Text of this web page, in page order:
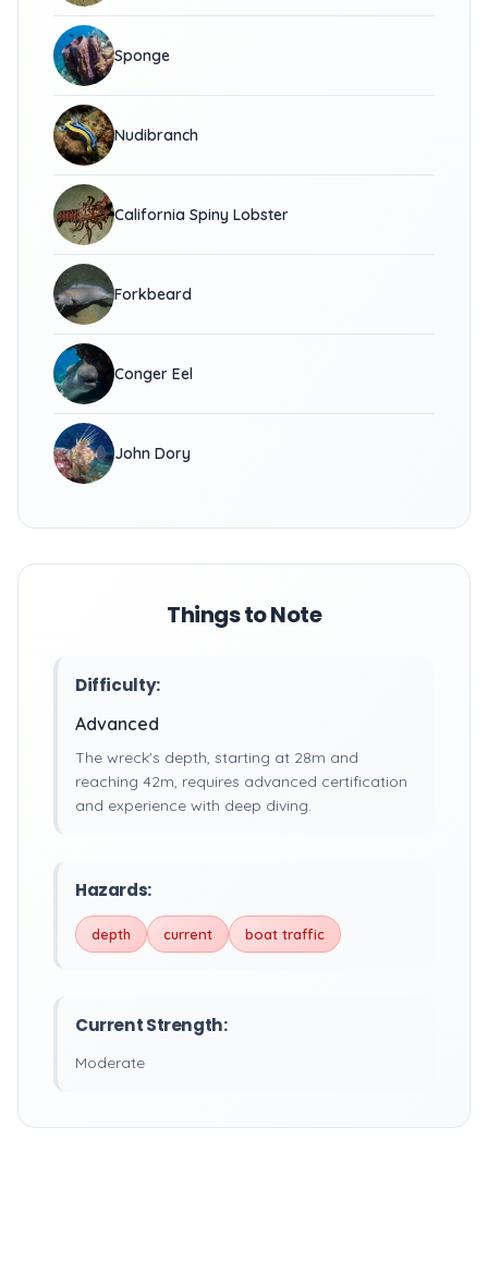
Sponge
Nudibranch
California Spiny Lobster
Forkbeard
Conger Eel
John Dory
Things to Note
Difficulty:
Advanced
The wreck's depth, starting at 28m and
reaching 42m, requires advanced certification
and experience with deep diving.
Hazards:
depth current boat traffic
Current Strength:
Moderate